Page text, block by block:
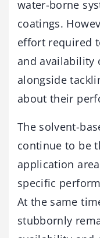
water-borne
coatings.
effort required
and availability
alongside
about their
The solvent-
continue to be
application
specific
At the same
stubbornly